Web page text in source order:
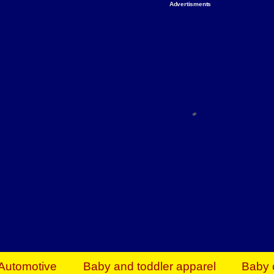
Advertisments
Everything You Need to Give Back Find
Baby and toddler apparel Baby